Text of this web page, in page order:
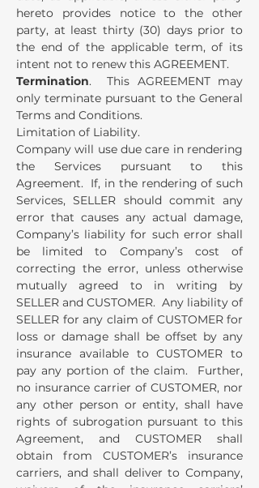
hereto provides notice to the other
party, at least thirty (30) days prior to
the end of the applicable term, of its
intent not to renew this AGREEMENT.
Termination. This AGREEMENT may
only terminate pursuant to the General
Terms and Conditions.
Limitation of Liability.
Company will use due care in rendering
the Services pursuant to this
Agreement. If, in the rendering of such
Services, SELLER should commit any
error that causes any actual damage,
Company’s liability for such error shall
be limited to Company’s cost of
correcting the error, unless otherwise
mutually agreed to in writing by
SELLER and CUSTOMER. Any liability of
SELLER for any claim of CUSTOMER for
loss or damage shall be offset by any
insurance available to CUSTOMER to
pay any portion of the claim. Further,
no insurance carrier of CUSTOMER, nor
any other person or entity, shall have
rights of subrogation pursuant to this
Agreement, and CUSTOMER shall
obtain from CUSTOMER’s insurance
carriers, and shall deliver to Company,